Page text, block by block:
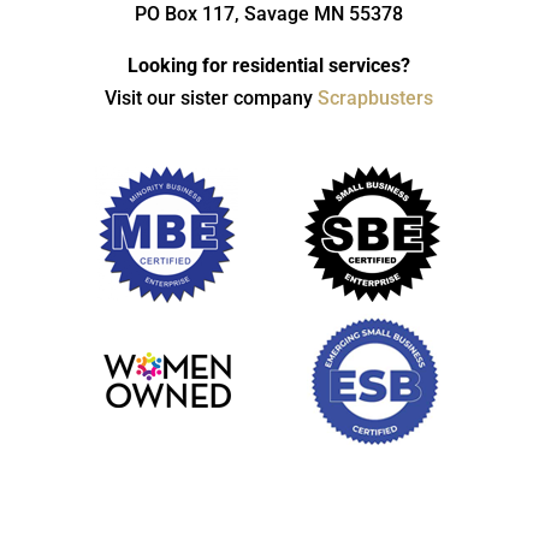
PO Box 117, Savage MN 55378
Looking for residential services?
Visit our sister companyScrapbusters